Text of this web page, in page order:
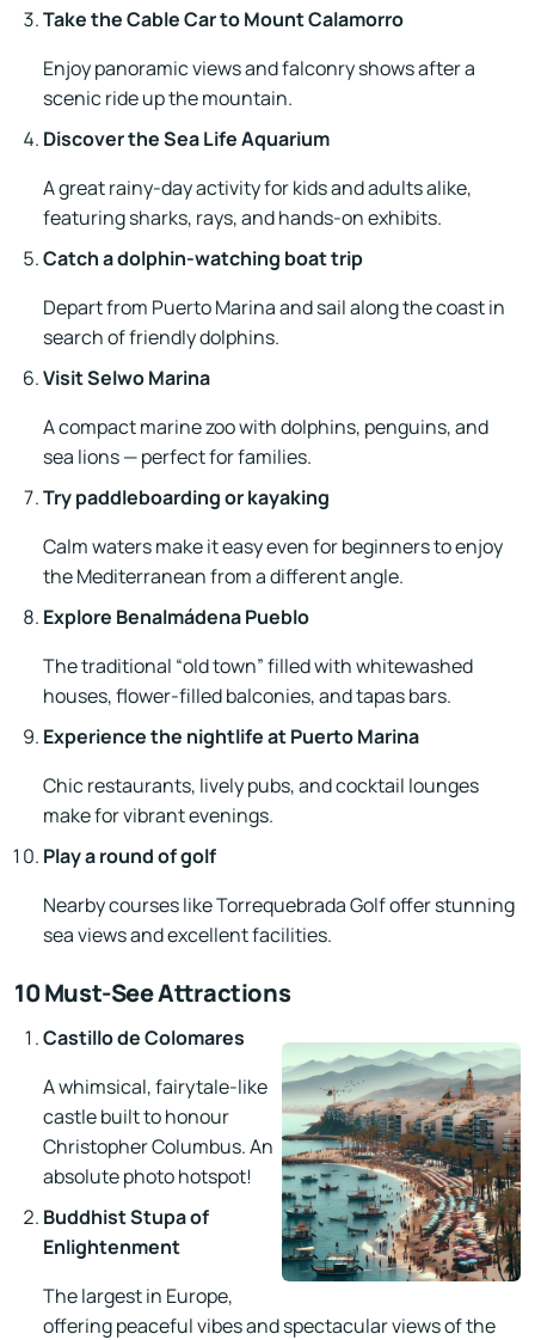
Take the Cable Car to Mount Calamorro
Enjoy panoramic views and falconry shows after a
scenic ride up the mountain.
Discover the Sea Life Aquarium
A great rainy-day activity for kids and adults alike,
featuring sharks, rays, and hands-on exhibits.
Catch a dolphin-watching boat trip
Depart from Puerto Marina and sail along the coast in
search of friendly dolphins.
Visit Selwo Marina
A compact marine zoo with dolphins, penguins, and
sea lions — perfect for families.
Try paddleboarding or kayaking
Calm waters make it easy even for beginners to enjoy
the Mediterranean from a different angle.
Explore Benalmádena Pueblo
The traditional “old town” filled with whitewashed
houses, flower-filled balconies, and tapas bars.
Experience the nightlife at Puerto Marina
Chic restaurants, lively pubs, and cocktail lounges
make for vibrant evenings.
Play a round of golf
Nearby courses like Torrequebrada Golf offer stunning
sea views and excellent facilities.
10 Must-See Attractions
Castillo de Colomares
A whimsical, fairytale-like
castle built to honour
Christopher Columbus. An
absolute photo hotspot!
Buddhist Stupa of
Enlightenment
The largest in Europe,
offering peaceful vibes and spectacular views of the